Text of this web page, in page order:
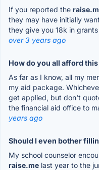
If you reported the
they may have initially
they give you 18k in
over 3 years ago
How do you all afford
As far as I know, all my
my aid package.
get applied, but don't
the financial aid office to
years ago
Should I even bother
My school counselor
raise.me last year to the